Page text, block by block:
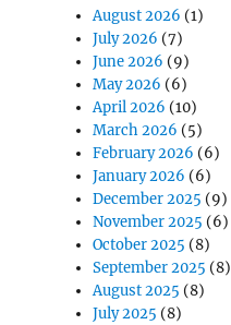
and Productivity”
August 2026 (1)
July 2026 (7)
June 2026 (9)
May 2026 (6)
April 2026 (10)
March 2026 (5)
February 2026 (6)
January 2026 (6)
December 2025 (9)
November 2025 (6)
October 2025 (8)
September 2025 (8)
August 2025 (8)
July 2025 (8)